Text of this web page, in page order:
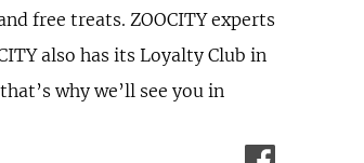
free treats. ZOOCITY experts
also has its Loyalty Club in
why we’ll see you in